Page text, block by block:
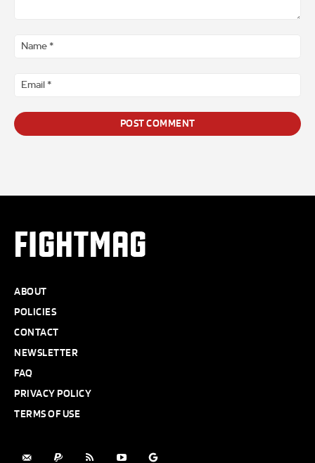
FIGHTMAG
ABOUT
POLICIES
CONTACT
NEWSLETTER
FAQ
PRIVACY POLICY
TERMS OF USE